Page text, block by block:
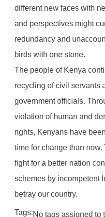
different new faces with
and perspectives might
redundancy and
birds with one stone.
The people of Kenya
recycling of civil servants
government officials.
violation of human and
rights, Kenyans have
time for change than now.
fight for a better nation
schemes by incompetent
betray our country.
Tags:No tags assigned to